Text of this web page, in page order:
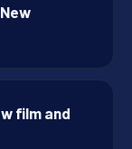
film and